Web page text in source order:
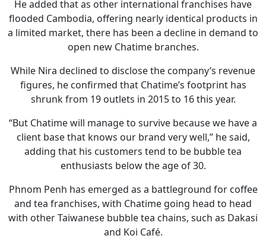
He added that as other international franchises have
flooded Cambodia, offering nearly identical products in
a limited market, there has been a decline in demand to
open new Chatime branches.
While Nira declined to disclose the company’s revenue
figures, he confirmed that Chatime’s footprint has
shrunk from 19 outlets in 2015 to 16 this year.
“But Chatime will manage to survive because we have a
client base that knows our brand very well,” he said,
adding that his customers tend to be bubble tea
enthusiasts below the age of 30.
Phnom Penh has emerged as a battleground for coffee
and tea franchises, with Chatime going head to head
with other Taiwanese bubble tea chains, such as Dakasi
and Koi Café.